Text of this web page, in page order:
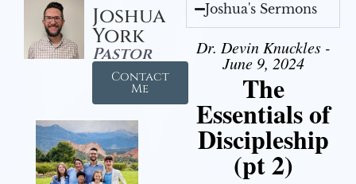
Joshua
York
Pastor
Contact
Me
Joshua's Sermons
Dr. Devin Knuckles -
June 9, 2024
The
Essentials of
Discipleship
(pt 2)